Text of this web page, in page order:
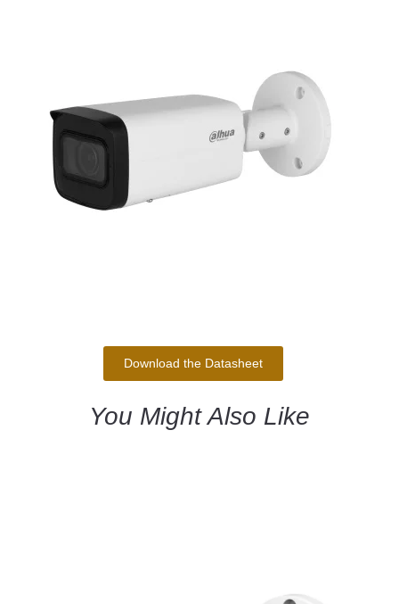
Download the Datasheet
You Might Also Like